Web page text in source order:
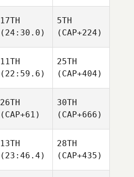
17TH
(24:30.0)
5TH
(CAP+224)
11TH
(22:59.6)
25TH
(CAP+404)
26TH
(CAP+61)
30TH
(CAP+666)
13TH
(23:46.4)
28TH
(CAP+435)